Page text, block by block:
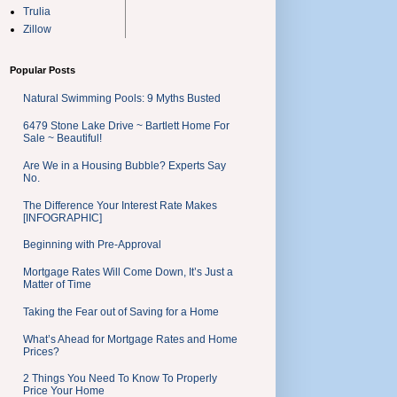
Trulia
Zillow
Popular Posts
Natural Swimming Pools: 9 Myths Busted
6479 Stone Lake Drive ~ Bartlett Home For
Sale ~ Beautiful!
Are We in a Housing Bubble? Experts Say
No.
The Difference Your Interest Rate Makes
[INFOGRAPHIC]
Beginning with Pre-Approval
Mortgage Rates Will Come Down, It’s Just a
Matter of Time
Taking the Fear out of Saving for a Home
What’s Ahead for Mortgage Rates and Home
Prices?
2 Things You Need To Know To Properly
Price Your Home